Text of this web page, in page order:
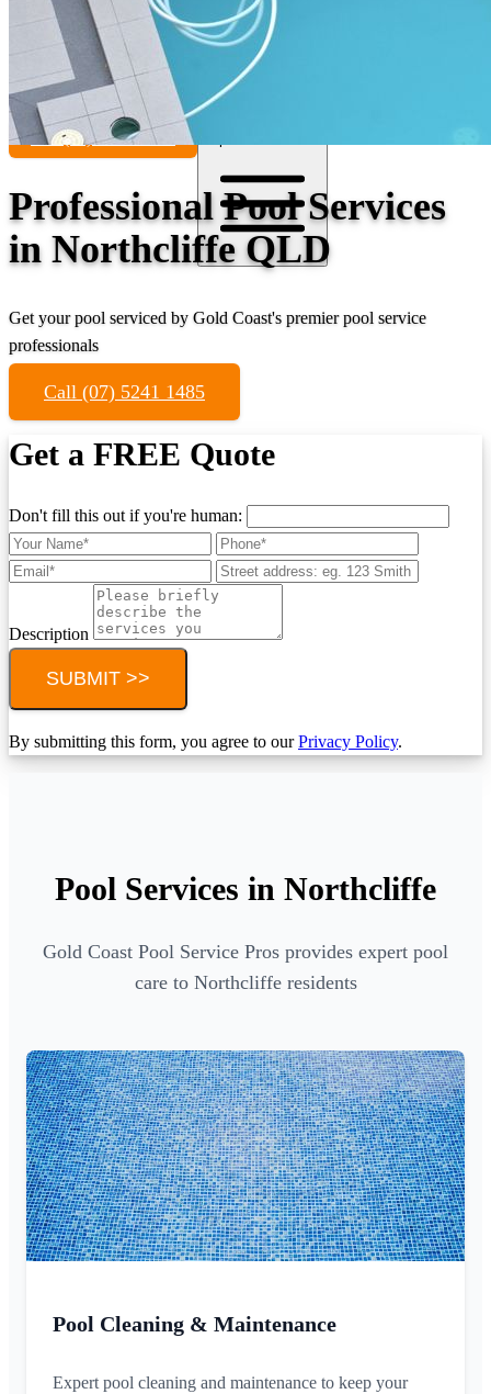
Contact
Call (07) 5241 1485
Professional Pool Services
in Northcliffe QLD
Get your pool serviced by Gold Coast's premier pool service
professionals
Call (07) 5241 1485
Get a FREE Quote
Don't fill this out if you're human:
Description
SUBMIT >>
By submitting this form, you agree to ourPrivacy Policy.
Pool Services in Northcliffe
Gold Coast Pool Service Pros provides expert pool
care to Northcliffe residents
Pool Cleaning & Maintenance
Expert pool cleaning and maintenance to keep your